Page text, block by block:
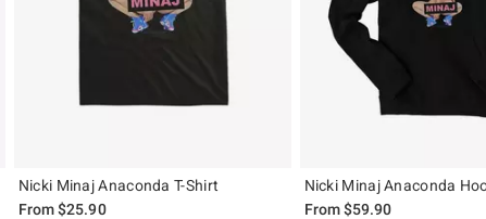
Nicki Minaj Anaconda T-Shirt
From$25.90
Nicki Minaj Anaconda
From$59.90